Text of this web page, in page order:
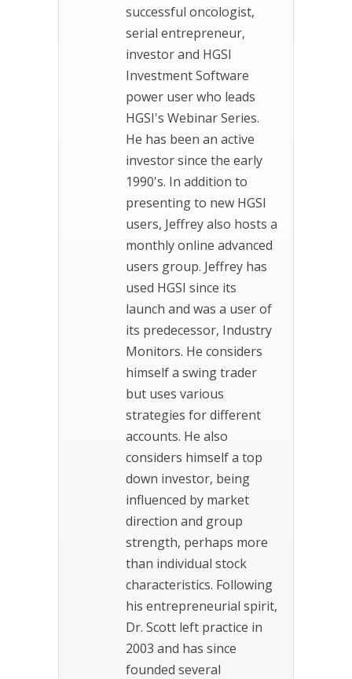
successful oncologist,
serial entrepreneur,
investor and HGSI
Investment Software
power user who leads
HGSI's Webinar Series.
He has been an active
investor since the early
1990's. In addition to
presenting to new HGSI
users, Jeffrey also hosts a
monthly online advanced
users group. Jeffrey has
used HGSI since its
launch and was a user of
its predecessor, Industry
Monitors. He considers
himself a swing trader
but uses various
strategies for different
accounts. He also
considers himself a top
down investor, being
influenced by market
direction and group
strength, perhaps more
than individual stock
characteristics. Following
his entrepreneurial spirit,
Dr. Scott left practice in
2003 and has since
founded several